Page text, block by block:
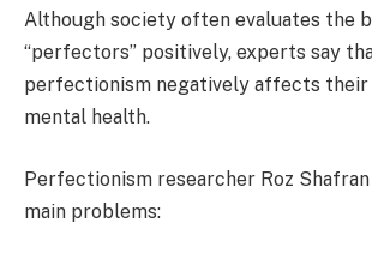
Although society often evaluates the
“perfectors” positively, experts say
perfectionism negatively affects their
mental health.
Perfectionism researcher Roz
main problems: